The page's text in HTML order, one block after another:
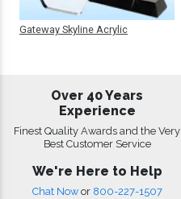
Gateway Skyline Acrylic
Over 40 Years
Experience
Finest Quality Awards and the Very
Best Customer Service
We're Here to Help
Chat Now or 800-227-1507